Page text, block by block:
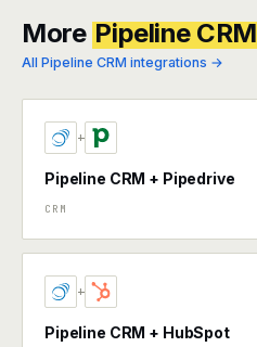
More Pipeline CRM
All Pipeline CRM integrations →
+
Pipeline CRM + Pipedrive
CRM
+
Pipeline CRM + HubSpot